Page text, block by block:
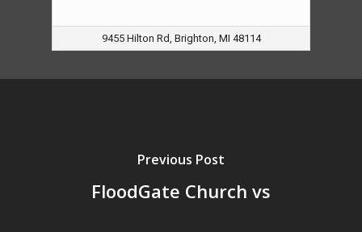
9455 Hilton Rd, Brighton, MI 48114
Previous Post
FloodGate Church vs